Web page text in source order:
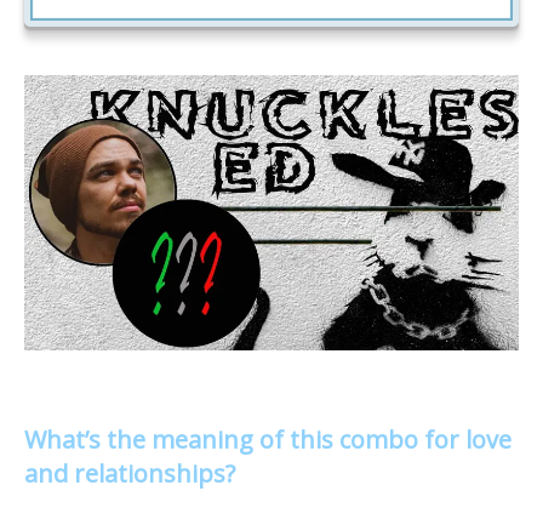
What’s the meaning of this combo for love
and relationships?